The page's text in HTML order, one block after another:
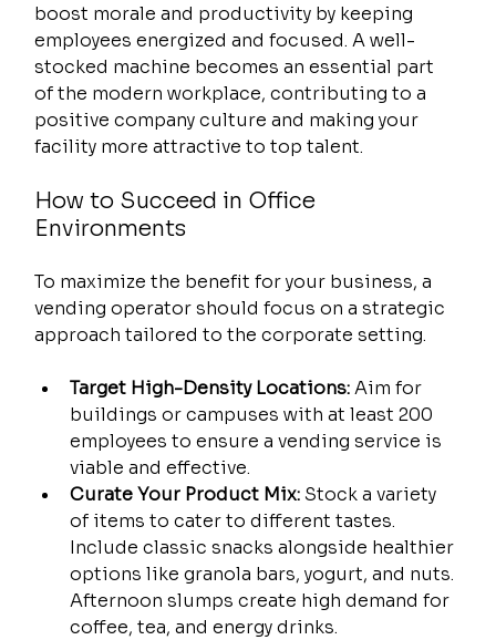
boost morale and productivity by keeping
employees energized and focused. A well-
stocked machine becomes an essential part
of the modern workplace, contributing to a
positive company culture and making your
facility more attractive to top talent.
How to Succeed in Office
Environments
To maximize the benefit for your business, a
vending operator should focus on a strategic
approach tailored to the corporate setting.
Target High-Density Locations: Aim for
buildings or campuses with at least 200
employees to ensure a vending service is
viable and effective.
Curate Your Product Mix: Stock a variety
of items to cater to different tastes.
Include classic snacks alongside healthier
options like granola bars, yogurt, and nuts.
Afternoon slumps create high demand for
coffee, tea, and energy drinks.